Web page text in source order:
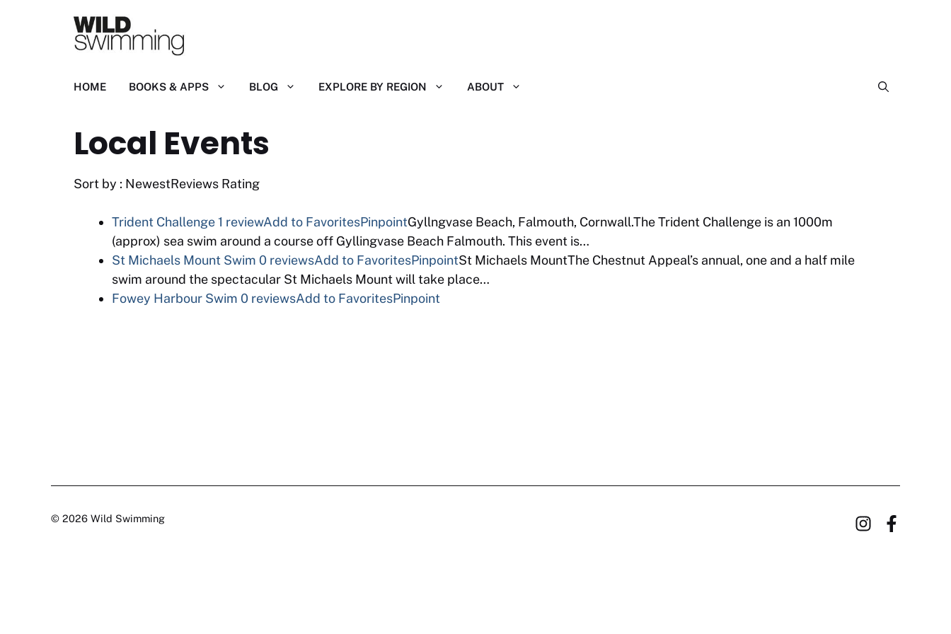
HOME BOOKS & APPS BLOG EXPLORE BY REGION ABOUT
Local Events
Sort by : NewestReviews Rating
Trident Challenge 1 reviewAdd to FavoritesPinpointGyllngvase Beach, Falmouth, Cornwall.The Trident Challenge is an 1000m
(approx) sea swim around a course off Gyllingvase Beach Falmouth. This event is…
St Michaels Mount Swim 0 reviewsAdd to FavoritesPinpointSt Michaels MountThe Chestnut Appeal’s annual, one and a half mile
swim around the spectacular St Michaels Mount will take place…
Fowey Harbour Swim 0 reviewsAdd to FavoritesPinpoint
© 2026 Wild Swimming